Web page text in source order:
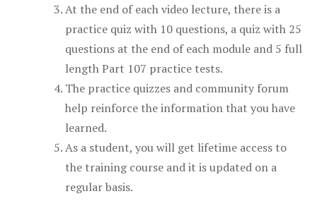
At the end of each video lecture, there is a
practice quiz with 10 questions, a quiz with 25
questions at the end of each module and 5 full
length Part 107 practice tests.
The practice quizzes and community forum
help reinforce the information that you have
learned.
As a student, you will get lifetime access to
the training course and it is updated on a
regular basis.